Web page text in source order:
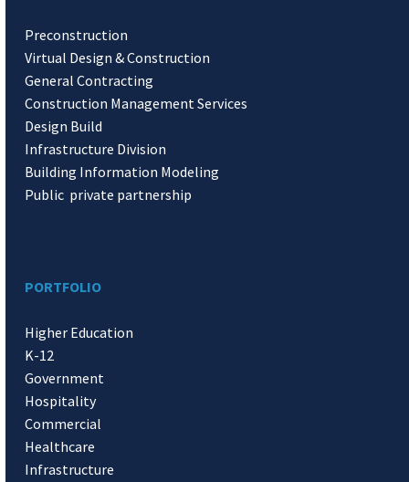
Preconstruction
Virtual Design & Construction
General Contracting
Construction Management Services
Design Build
Infrastructure Division
Building Information Modeling
Public private partnership
PORTFOLIO
Higher Education
K-12
Government
Hospitality
Commercial
Healthcare
Infrastructure